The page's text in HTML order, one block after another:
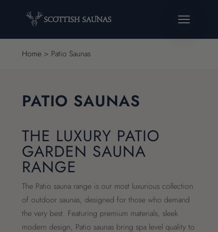
Home> Patio Saunas
PATIO SAUNAS
THE LUXURY PATIO
GARDEN SAUNA
RANGE
The Patio sauna range is our most luxurious collection
of outdoor saunas, designed for those who demand
the very best. Featuring premium materials, sleek
modern design, Patio saunas bring spa level quality to